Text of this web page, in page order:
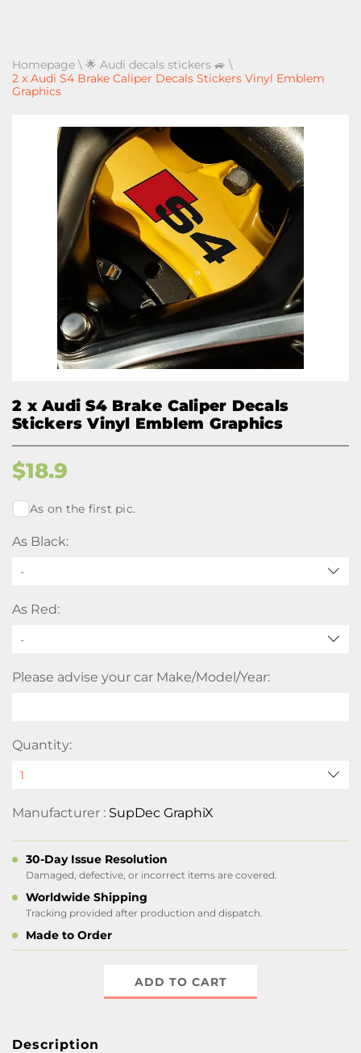
Homepage \ 🌟 Audi decals stickers 🚙 \
2 x Audi S4 Brake Caliper Decals Stickers Vinyl Emblem
Graphics
2 x Audi S4 Brake Caliper Decals
Stickers Vinyl Emblem Graphics
$18.9
As on the first pic.
As Black:
-
As Red:
-
Please advise your car Make/Model/Year:
Quantity:
Manufacturer : SupDec GraphiX
30-Day Issue Resolution
Damaged, defective, or incorrect items are covered.
Worldwide Shipping
Tracking provided after production and dispatch.
Made to Order
ADD TO CART
Description